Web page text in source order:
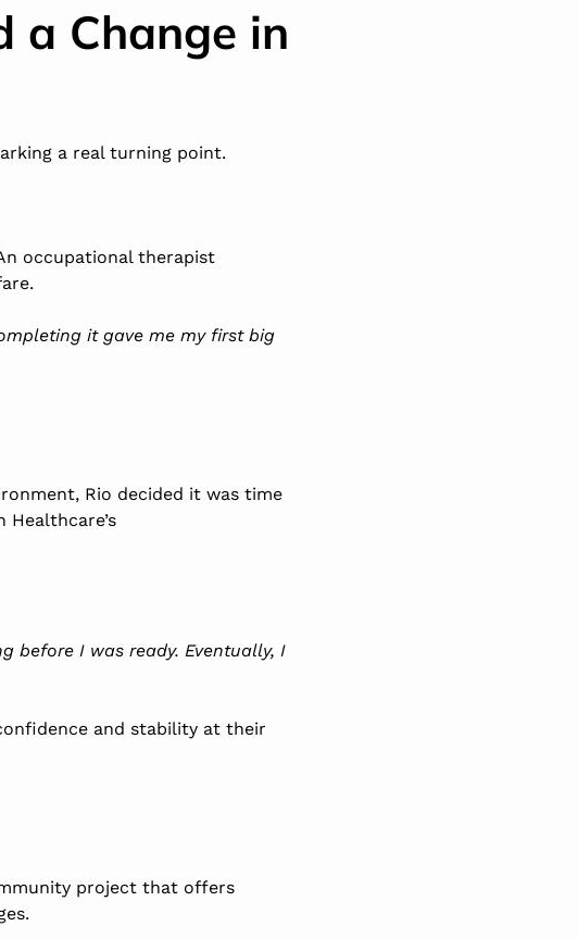
a Change in
a real turning point.
occupational therapist
it gave me my first big
Rio decided it was time
before I was ready. Eventually, I
and stability at their
project that offers